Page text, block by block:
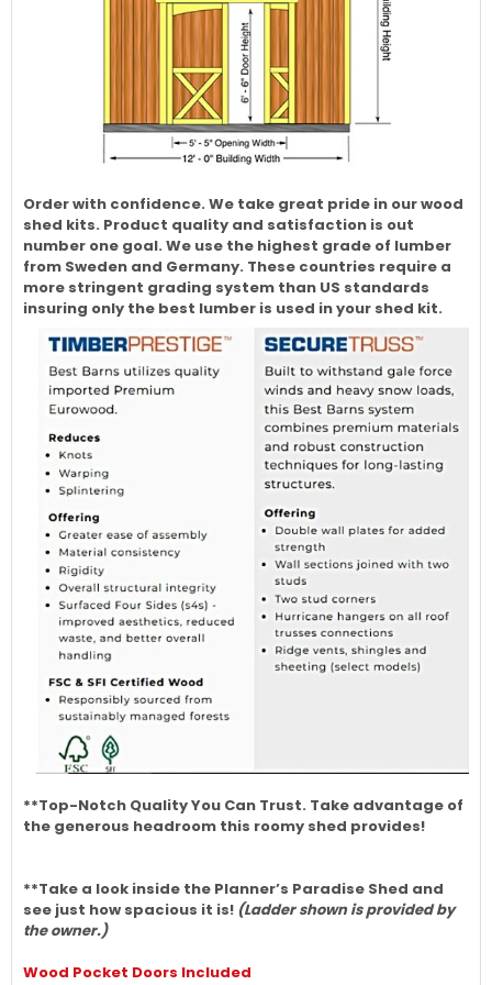
Order with confidence. We take great pride in our wood
shed kits. Product quality and satisfaction is out
number one goal. We use the highest grade of lumber
from Sweden and Germany. These countries require a
more stringent grading system than US standards
insuring only the best lumber is used in your shed kit.
**Top-Notch Quality You Can Trust. Take advantage of
the generous headroom this roomy shed provides!
**Take a look inside the Planner’s Paradise Shed and
see just how spacious it is! (Ladder shown is provided by
the owner.)
Wood Pocket Doors Included